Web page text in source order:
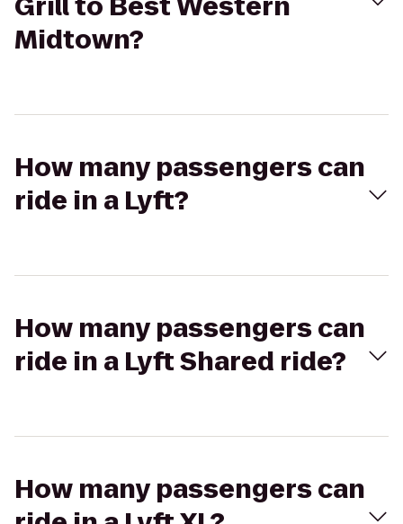
Midtown?
How many passengers can
ride in a Lyft?
How many passengers can
ride in a Lyft Shared ride?
How many passengers can